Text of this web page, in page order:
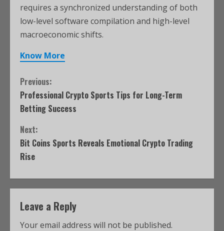
requires a synchronized understanding of both
low-level software compilation and high-level
macroeconomic shifts.
Know More
Previous:
Professional Crypto Sports Tips for Long-Term
Betting Success
Next:
Bit Coins Sports Reveals Emotional Crypto Trading
Rise
Leave a Reply
Your email address will not be published.